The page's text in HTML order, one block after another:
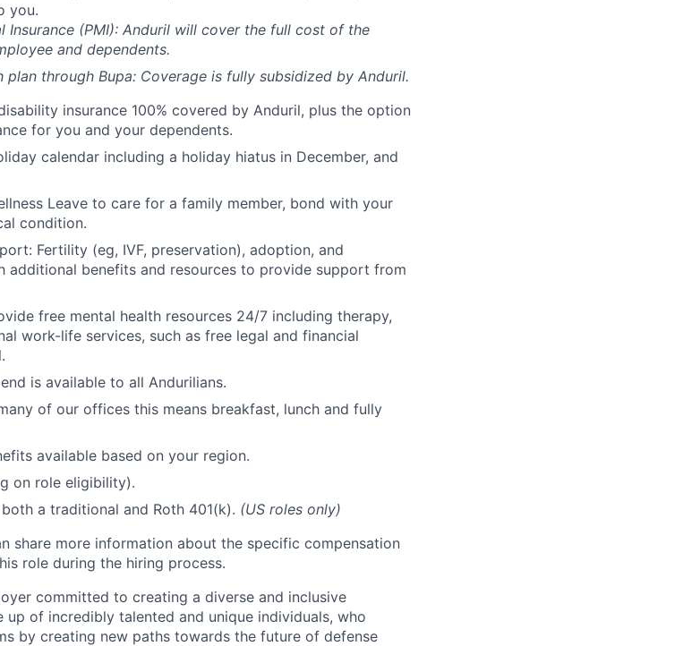
you.
Insurance (PMI): Anduril will cover the full cost of the
and dependents.
plan through Bupa: Coverage is fully subsidized by Anduril.
insurance 100% covered by Anduril, plus the option
for you and your dependents.
calendar including a holiday hiatus in December, and
Leave to care for a family member, bond with your
condition.
Fertility (eg, IVF, preservation), adoption, and
additional benefits and resources to provide support from
free mental health resources 24/7 including therapy,
work-life services, such as free legal and financial
is available to all Andurilians.
of our offices this means breakfast, lunch and fully
available based on your region.
on role eligibility).
a traditional and Roth 401(k). (US roles only)
share more information about the specific compensation
role during the hiring process.
committed to creating a diverse and inclusive
up of incredibly talented and unique individuals, who
by creating new paths towards the future of defense